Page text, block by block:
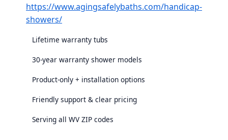
https://www.agingsafelybaths.com/handicap-
showers/
Lifetime warranty tubs
30-year warranty shower models
Product-only + installation options
Friendly support & clear pricing
Serving all WV ZIP codes